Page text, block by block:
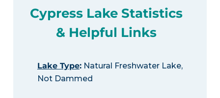
Cypress Lake Statistics
& Helpful Links
Lake Type:Natural Freshwater Lake,
Not Dammed